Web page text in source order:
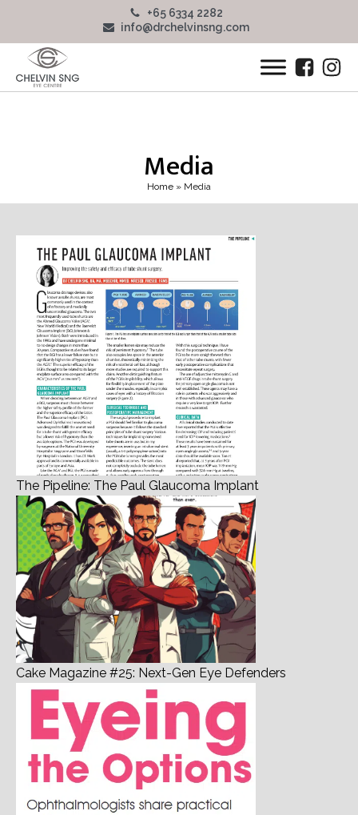
+65 6334 2282
info@drchelvinsng.com
Media
Home » Media
The Pipeline: The Paul Glaucoma Implant
Cake Magazine #25: Next-Gen Eye Defenders